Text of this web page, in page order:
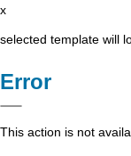
x
selected template will
Error
This action is not